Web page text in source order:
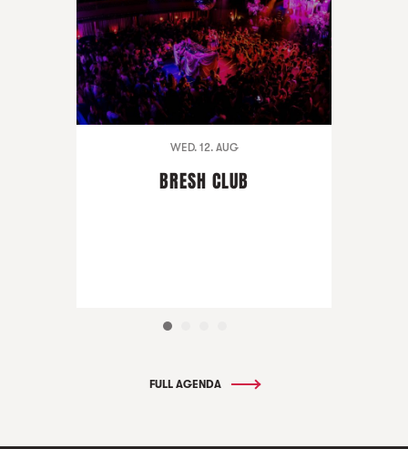
WED. 12. AUG
BRESH CLUB
FULL AGENDA